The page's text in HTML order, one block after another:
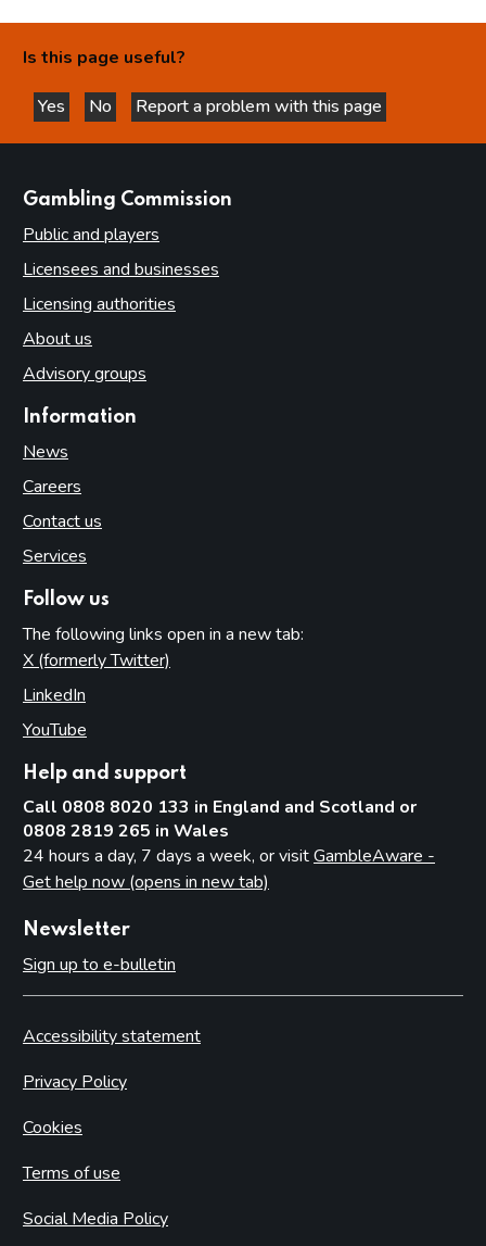
Is this page useful?
Yes
this page is helpful
No
this page is not helpful
Report a problem with this page
Gambling Commission
Public and players
Licensees and businesses
Licensing authorities
About us
Advisory groups
Information
News
Careers
Contact us
Services
Follow us
The following links open in a new tab:
X (formerly Twitter)
LinkedIn
YouTube
Help and support
Call 0808 8020 133 in England and Scotland or
0808 2819 265 in Wales
24 hours a day, 7 days a week, or visitGambleAware -
Get help now (opens in new tab)
Newsletter
Sign up to e-bulletin
Accessibility statement
Privacy Policy
Cookies
Terms of use
Social Media Policy